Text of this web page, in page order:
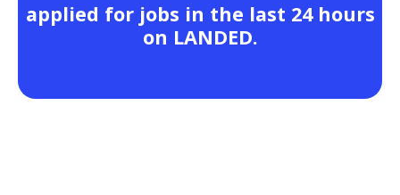
applied for jobs in the last 24 hours
on LANDED.